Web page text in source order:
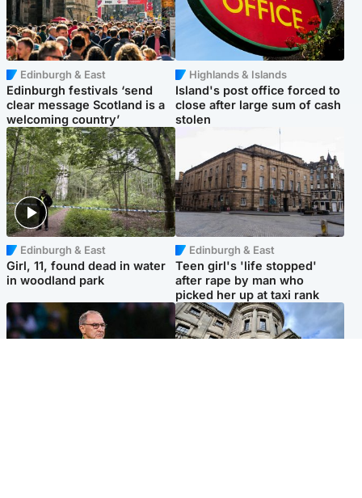
Edinburgh & East
Edinburgh festivals ‘send
clear message Scotland is a
welcoming country’
Highlands & Islands
Island's post office forced to
close after large sum of cash
stolen
Edinburgh & East
Girl, 11, found dead in water
in woodland park
Edinburgh & East
Teen girl's 'life stopped'
after rape by man who
picked her up at taxi rank